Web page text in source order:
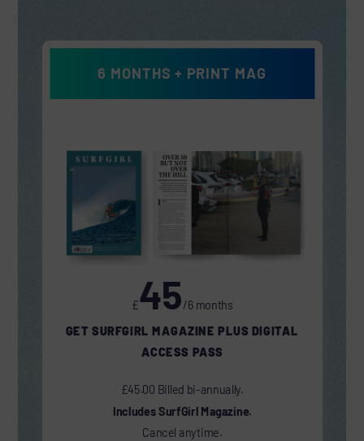
6 MONTHS + PRINT MAG
£45/6 months
GET SURFGIRL MAGAZINE PLUS DIGITAL
ACCESS PASS
£45.00 Billed bi-annually.
Includes SurfGirl Magazine.
Cancel anytime.